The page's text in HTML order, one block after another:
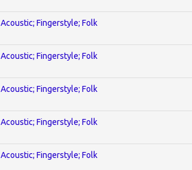
Acoustic; Fingerstyle; Folk
Acoustic; Fingerstyle; Folk
Acoustic; Fingerstyle; Folk
Acoustic; Fingerstyle; Folk
Acoustic; Fingerstyle; Folk